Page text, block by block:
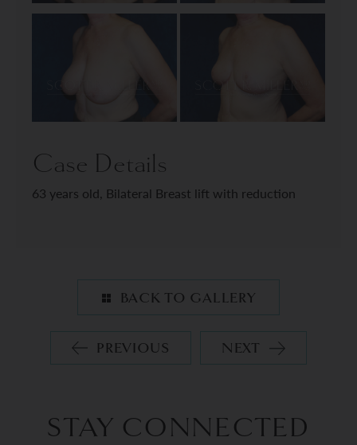
Case Details
63 years old, Bilateral Breast lift with reduction
BACK TO GALLERY
PREVIOUS NEXT
STAY CONNECTED